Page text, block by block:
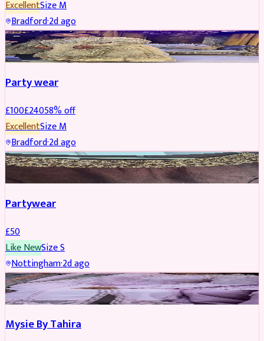
ExcellentSizeM
Bradford·2d ago
PARTYWEAR REDUCED
Party wear
£100£24058% off
ExcellentSizeM
Bradford·2d ago
PARTYWEAR
Partywear
£50
Like NewSizeS
Nottingham·2d ago
PARTYWEAR
Mysie By Tahira